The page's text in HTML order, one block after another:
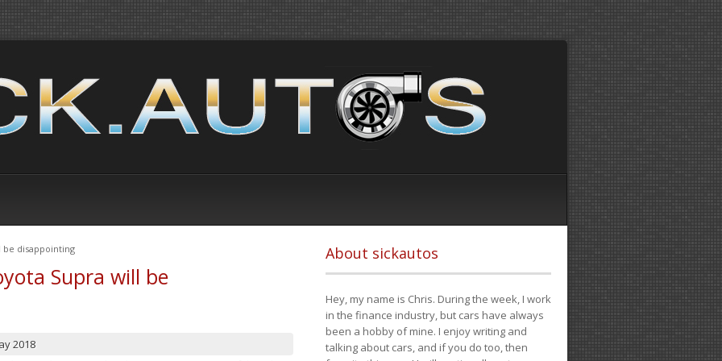
be disappointing
Supra will be
2018
About sickautos
Hey, my name is Chris. During the week, I work
in the finance industry, but cars have always
been a hobby of mine. I enjoy writing and
talking about cars, and if you do too, then